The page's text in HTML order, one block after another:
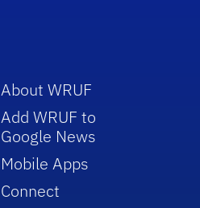
About WRUF
Add WRUF to
Google News
Mobile Apps
Connect